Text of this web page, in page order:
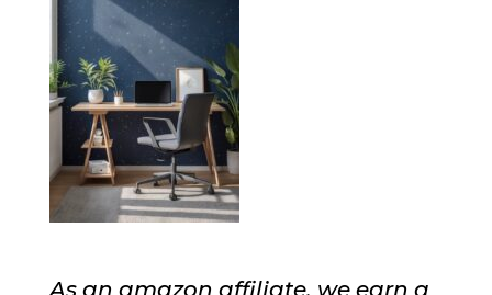
As an amazon affiliate, we earn a